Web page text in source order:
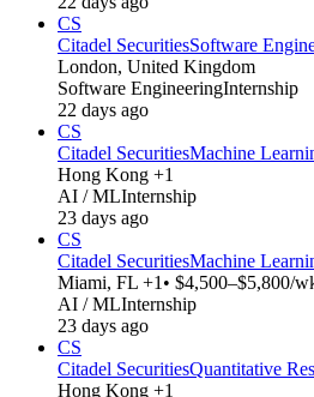
CS
Citadel SecuritiesSoftware
London, United Kingdom
Software EngineeringInternship
22 days ago
CS
Citadel SecuritiesMachine
Hong Kong +1
AI / MLInternship
23 days ago
CS
Citadel SecuritiesMachine
Miami, FL +1 • $4,500–$5,800/
AI / MLInternship
23 days ago
CS
Citadel SecuritiesQuantitative
Hong Kong +1